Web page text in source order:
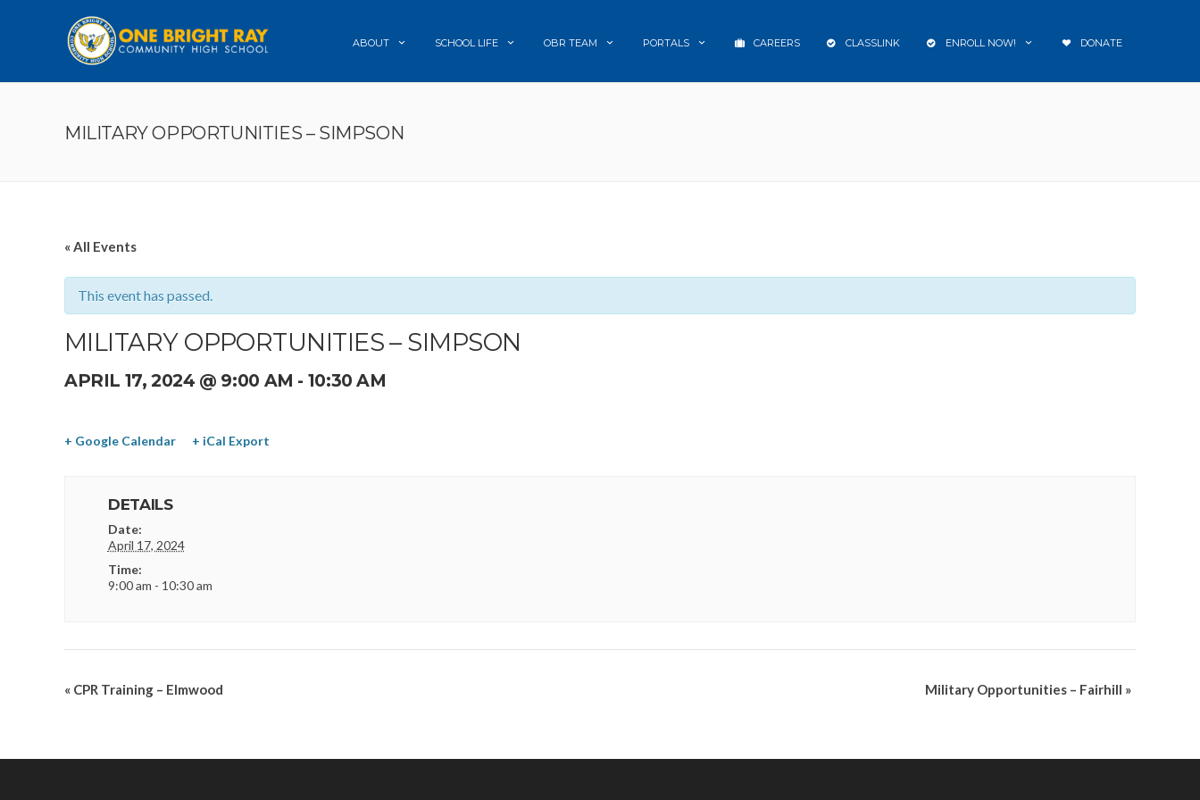
ABOUT SCHOOL LIFE OBR TEAM PORTALS CAREERS CLASSLINK ENROLL NOW! DONATE
MILITARY OPPORTUNITIES – SIMPSON
« All Events
This event has passed.
MILITARY OPPORTUNITIES – SIMPSON
APRIL 17, 2024 @ 9:00 AM - 10:30 AM
+ Google Calendar + iCal Export
DETAILS
Date:
April 17, 2024
Time:
9:00 am - 10:30 am
« CPR Training – Elmwood Military Opportunities – Fairhill »